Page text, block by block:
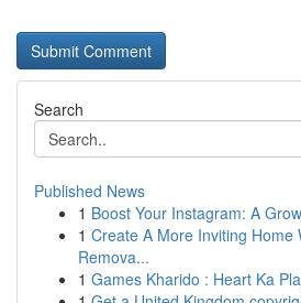
Search
Published News
1 Boost Your Instagram: A
1 Create A More Inviting Home
Remova...
1 Games Kharido : Heart Ka